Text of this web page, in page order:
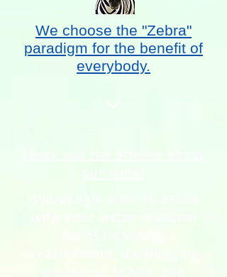
We choose the "Zebra"
paradigm for the benefit of
everybody.